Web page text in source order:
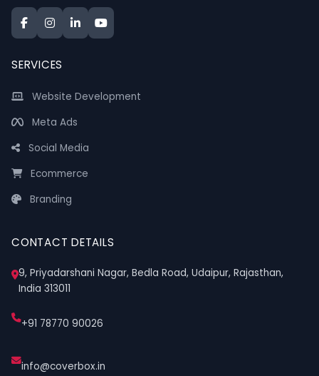
SERVICES
Website Development
Meta Ads
Social Media
Ecommerce
Branding
CONTACT DETAILS
9, Priyadarshani Nagar, Bedla Road, Udaipur, Rajasthan,
India 313011
+91 78770 90026
info@coverbox.in